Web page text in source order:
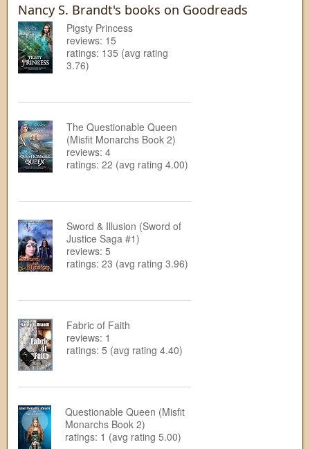
Nancy S. Brandt's books on Goodreads
Pigsty Princess
reviews: 15
ratings: 135 (avg rating
3.76)
The Questionable Queen
(Misfit Monarchs Book 2)
reviews: 4
ratings: 22 (avg rating 4.00)
Sword & Illusion (Sword of
Justice Saga #1)
reviews: 5
ratings: 23 (avg rating 3.96)
Fabric of Faith
reviews: 1
ratings: 5 (avg rating 4.40)
Questionable Queen (Misfit
Monarchs Book 2)
ratings: 1 (avg rating 5.00)